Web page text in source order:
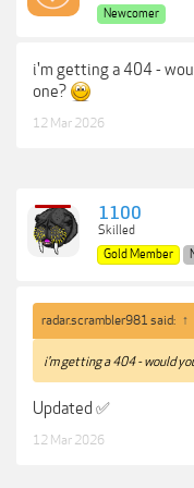
Newcomer
i'm getting a 404 -
one?
12 Mar 2026
1100
Skilled
Gold Member
radar.scrambler981 said: ↑
i'm getting a 404 - would
Updated ✅
12 Mar 2026